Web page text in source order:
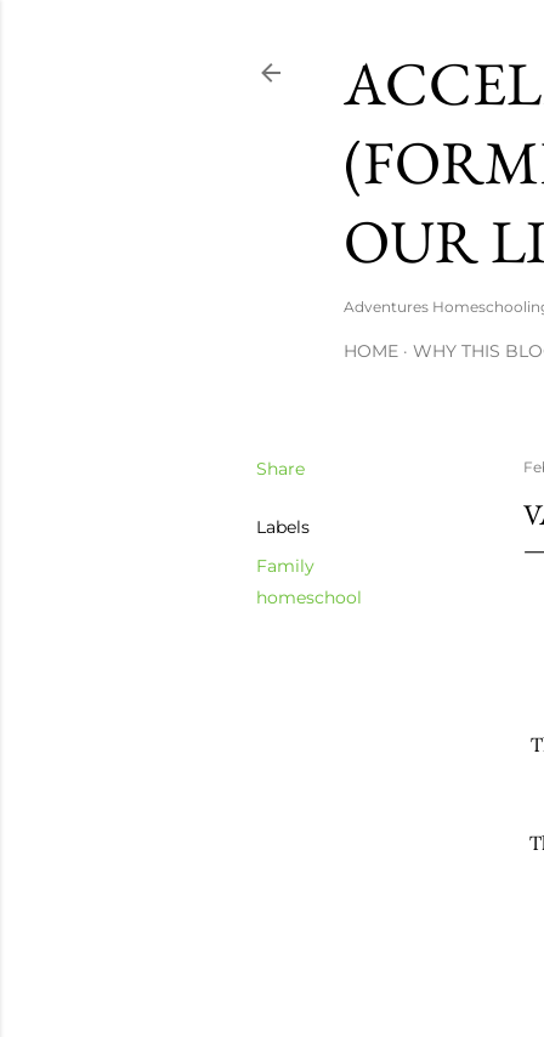
OUR
Adventures
HOME WHY THIS
Share
Labels
Family
homeschool